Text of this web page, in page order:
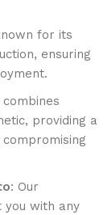
for its
ensuring
combines
providing a
: Our
you with any